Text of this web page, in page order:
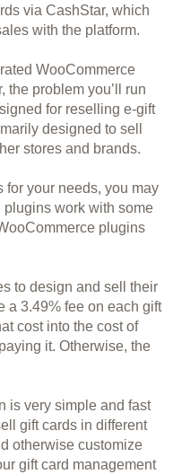
via CashStar, which
with the platform.
WooCommerce
the problem you’ll run
for reselling e-gift
designed to sell
stores and brands.
your needs, you may
plugins work with some
plugins
to design and sell their
a 3.49% fee on each gift
cost into the cost of
it. Otherwise, the
is very simple and fast
gift cards in different
otherwise customize
gift card management